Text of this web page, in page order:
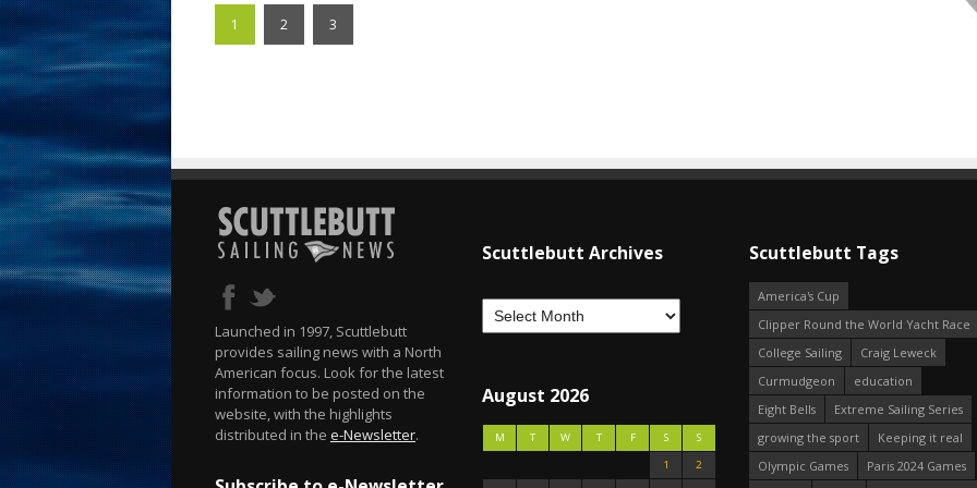
1 2 3
Launched in 1997, Scuttlebutt
provides sailing news with a North
American focus. Look for the latest
information to be posted on the
website, with the highlights
distributed in the e-Newsletter.
Scuttlebutt Archives
August 2026
M T W T F S
S
1
2
Scuttlebutt Tags
America's Cup
Clipper Round the World Yacht Race
College Sailing
Craig Leweck
Curmudgeon
education
Eight Bells
Extreme Sailing Series
growing the sport
Keeping it real
Olympic Games
Paris 2024 Games